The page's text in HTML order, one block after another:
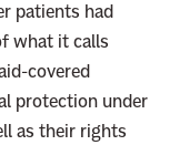
patients had
what it calls
covered
protection under
as their rights